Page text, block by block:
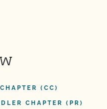
(CC)
CHAPTER (PR)